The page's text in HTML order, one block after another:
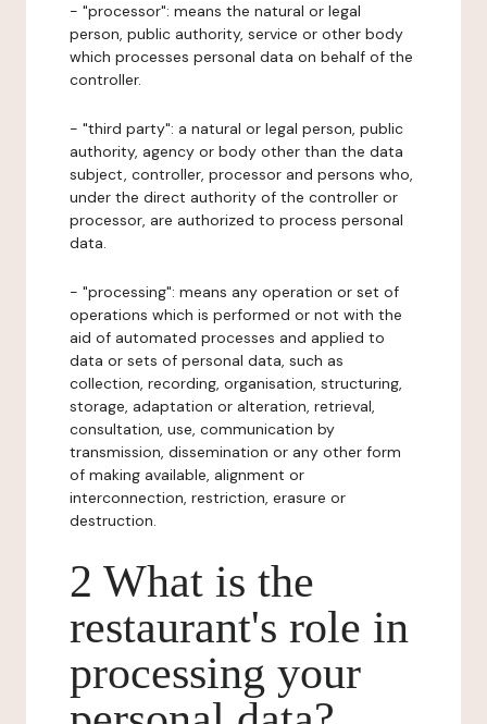
- "processor": means the natural or legal
person, public authority, service or other body
which processes personal data on behalf of the
controller.
- "third party": a natural or legal person, public
authority, agency or body other than the data
subject, controller, processor and persons who,
under the direct authority of the controller or
processor, are authorized to process personal
data.
- "processing": means any operation or set of
operations which is performed or not with the
aid of automated processes and applied to
data or sets of personal data, such as
collection, recording, organisation, structuring,
storage, adaptation or alteration, retrieval,
consultation, use, communication by
transmission, dissemination or any other form
of making available, alignment or
interconnection, restriction, erasure or
destruction.
2 What is the
restaurant's role in
processing your